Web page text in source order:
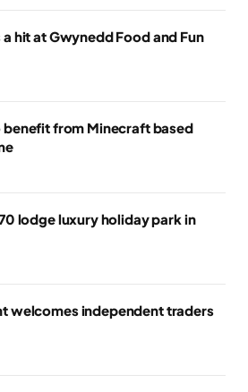
hit at Gwynedd Food and Fun
benefit from Minecraft based
lodge luxury holiday park in
welcomes independent traders